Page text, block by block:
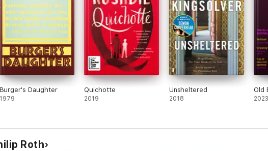
selection.
Burger's Daughter
1979
Quichotte
2019
Unsheltered
2018
Old
2023
Roth